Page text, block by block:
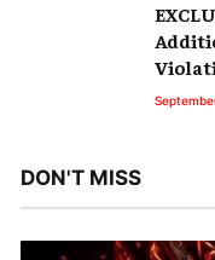
DON'T MISS